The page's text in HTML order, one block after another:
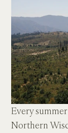
Every
Northern